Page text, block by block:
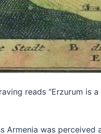
reads “Erzurum is
Armenia was